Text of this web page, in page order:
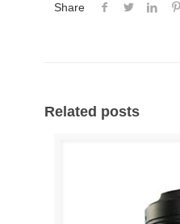
Share
Related posts